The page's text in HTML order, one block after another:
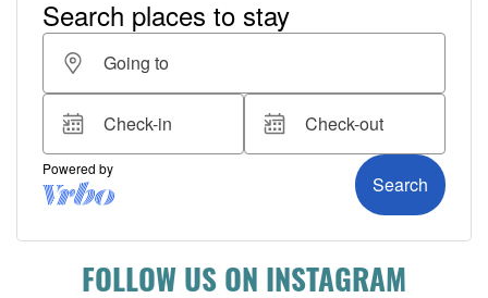
FOLLOW US ON INSTAGRAM